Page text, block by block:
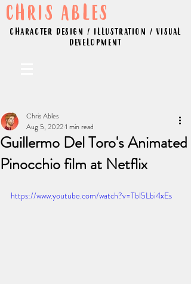
CHRIS ABLES
CHARACTER DESIGN / ILLUSTRATION / VISUAL
DEVELOPMENT
Guillermo Del Toro's Animated
Pinocchio film at Netflix
Chris Ables
Aug 5, 20221 min read
https://www.youtube.com/watch?v=Tbl5Lbi4xEs